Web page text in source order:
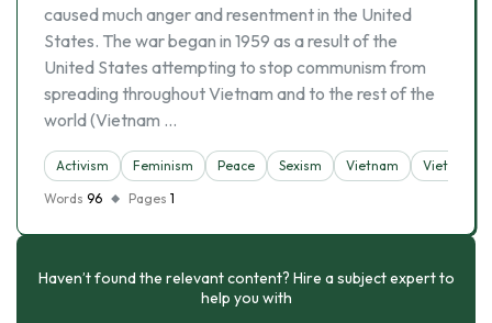
caused much anger and resentment in the United
States. The war began in 1959 as a result of the
United States attempting to stop communism from
spreading throughout Vietnam and to the rest of the
world (Vietnam …
Activism Feminism Peace Sexism Vietnam
Vietnam
Words 96 Pages 1
Haven’t found the relevant content? Hire a subject expert to
help you with